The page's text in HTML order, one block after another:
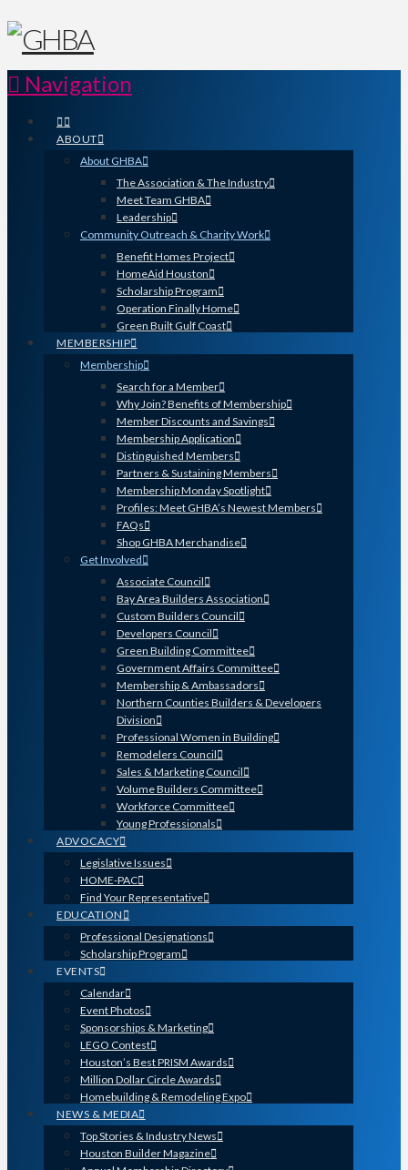
Navigation
ABOUT
About GHBA
The Association & The Industry
Meet Team GHBA
Leadership
Community Outreach & Charity Work
Benefit Homes Project
HomeAid Houston
Scholarship Program
Operation Finally Home
Green Built Gulf Coast
MEMBERSHIP
Membership
Search for a Member
Why Join? Benefits of Membership
Member Discounts and Savings
Membership Application
Distinguished Members
Partners & Sustaining Members
Membership Monday Spotlight
Profiles: Meet GHBA’s Newest Members
FAQs
Shop GHBA Merchandise
Get Involved
Associate Council
Bay Area Builders Association
Custom Builders Council
Developers Council
Green Building Committee
Government Affairs Committee
Membership & Ambassadors
Northern Counties Builders & Developers
Division
Professional Women in Building
Remodelers Council
Sales & Marketing Council
Volume Builders Committee
Workforce Committee
Young Professionals
ADVOCACY
Legislative Issues
HOME-PAC
Find Your Representative
EDUCATION
Professional Designations
Scholarship Program
EVENTS
Calendar
Event Photos
Sponsorships & Marketing
LEGO Contest
Houston’s Best PRISM Awards
Million Dollar Circle Awards
Homebuilding & Remodeling Expo
NEWS & MEDIA
Top Stories & Industry News
Houston Builder Magazine